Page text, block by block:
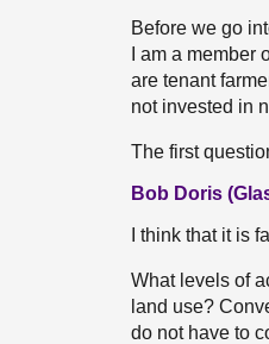
Before we go
I am a
are tenant
not invested in
The first
Bob Doris
I think that it is
What levels of
land use?
do not have to